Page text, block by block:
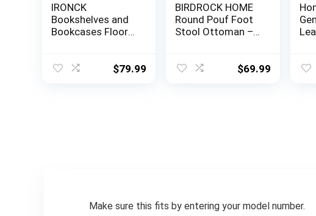
IRONCK
Bookshelves and
Bookcases Floor
Shelves 70in Tall
$79.99
BIRDROCK HOME
Round Pouf Foot
Stool Ottoman –
Cotton Braided
$69.99
Make sure this fits by entering your model number.